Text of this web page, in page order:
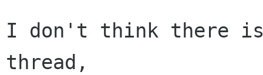
I don't think there is
thread,